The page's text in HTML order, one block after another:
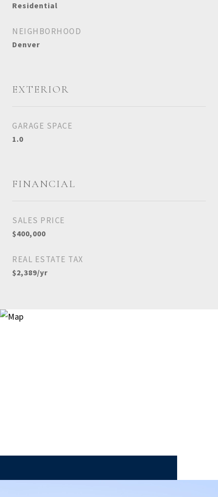
Residential
NEIGHBORHOOD
Denver
EXTERIOR
GARAGE SPACE
1.0
FINANCIAL
SALES PRICE
$400,000
REAL ESTATE TAX
$2,389/yr